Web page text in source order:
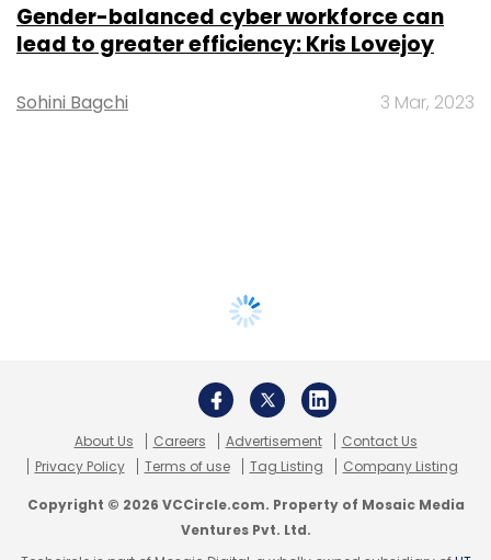
Gender-balanced cyber workforce can
lead to greater efficiency: Kris Lovejoy
Sohini Bagchi 3 Mar, 2023
About Us Careers Advertisement
Contact Us
Privacy Policy
Terms of use Tag Listing Company Listing
Copyright © 2026 VCCircle.com. Property of Mosaic Media
Ventures Pvt. Ltd.